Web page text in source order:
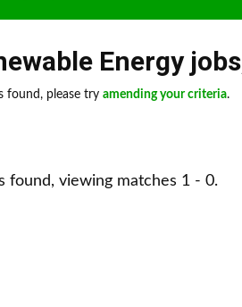
Energy jobs
found, please try amending your criteria.
found, viewing matches 1 - 0.